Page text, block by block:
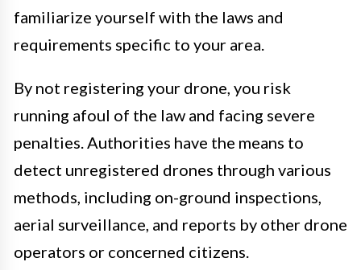
familiarize yourself with the laws and
requirements specific to your area.
By not registering your drone, you risk
running afoul of the law and facing severe
penalties. Authorities have the means to
detect unregistered drones through various
methods, including on-ground inspections,
aerial surveillance, and reports by other drone
operators or concerned citizens.